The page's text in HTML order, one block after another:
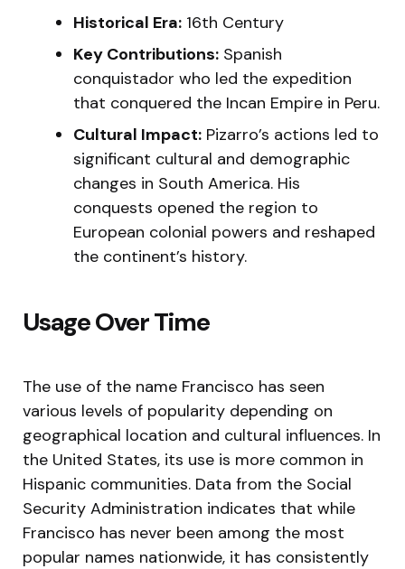
Historical Era: 16th Century
Key Contributions: Spanish
conquistador who led the expedition
that conquered the Incan Empire in Peru.
Cultural Impact: Pizarro’s actions led to
significant cultural and demographic
changes in South America. His
conquests opened the region to
European colonial powers and reshaped
the continent’s history.
Usage Over Time
The use of the name Francisco has seen
various levels of popularity depending on
geographical location and cultural influences. In
the United States, its use is more common in
Hispanic communities. Data from the Social
Security Administration indicates that while
Francisco has never been among the most
popular names nationwide, it has consistently